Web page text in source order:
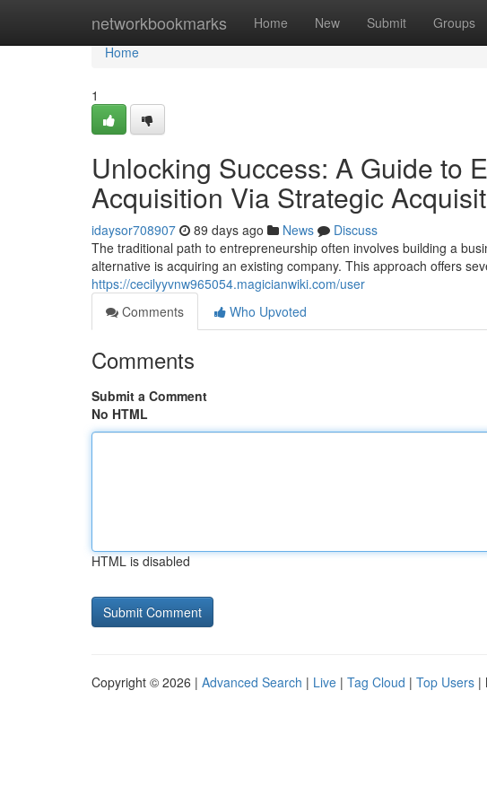
networkbookmarks Home New Submit Groups
Home
Home
1
Unlocking Success: A Guide to
Acquisition Via Strategic
idaysor708907 89 days ago News
Discuss
The traditional path to entrepreneurship often involves building a
alternative is acquiring an existing company. This approach offers
https://cecilyyvnw965054.magicianwiki.com/user
Comments
Who Upvoted
Comments
Submit a Comment
No HTML
HTML is disabled
Copyright © 2026 | Advanced Search | Live | Tag Cloud | Top Users |